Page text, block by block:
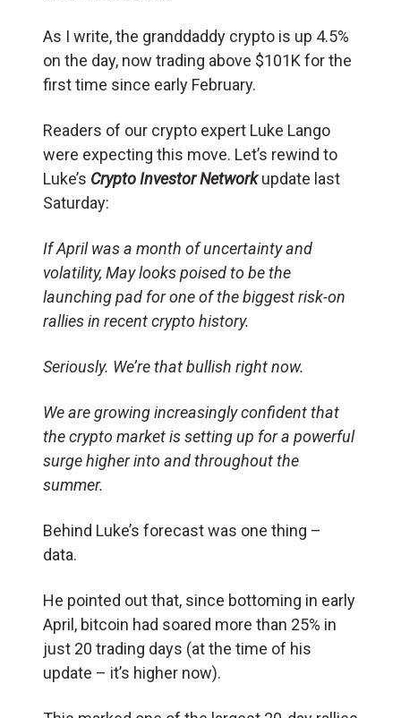
As I write, the granddaddy crypto is up 4.5%
on the day, now trading above $101K for the
first time since early February.
Readers of our crypto expert Luke Lango
were expecting this move. Let’s rewind to
Luke’s Crypto Investor Networkupdate last
Saturday:
If April was a month of uncertainty and
volatility, May looks poised to be the
launching pad for one of the biggest risk-on
rallies in recent crypto history.
Seriously. We’re that bullish right now.
We are growing increasingly confident that
the crypto market is setting up for a powerful
surge higher into and throughout the
summer.
Behind Luke’s forecast was one thing –
data.
He pointed out that, since bottoming in early
April, bitcoin had soared more than 25% in
just 20 trading days (at the time of his
update – it’s higher now).